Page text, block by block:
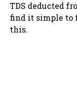
TDS deducted
find it simple to
this.